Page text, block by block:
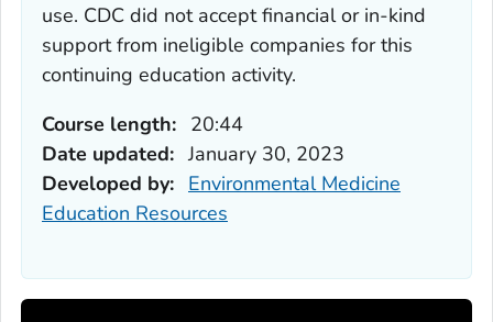
use. CDC did not accept financial or in-kind
support from ineligible companies for this
continuing education activity.
Course length: 20:44
Date updated: January 30, 2023
Developed by: Environmental Medicine
Education Resources